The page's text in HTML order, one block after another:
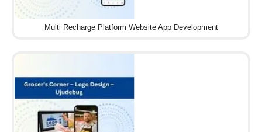
Multi Recharge Platform Website App Development